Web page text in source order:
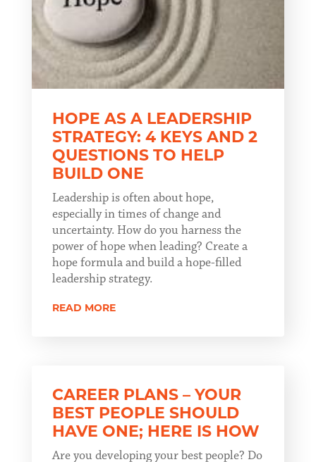
HOPE AS A LEADERSHIP
STRATEGY: 4 KEYS AND 2
QUESTIONS TO HELP
BUILD ONE
Leadership is often about hope,
especially in times of change and
uncertainty. How do you harness the
power of hope when leading? Create a
hope formula and build a hope-filled
leadership strategy.
READ MORE
CAREER PLANS – YOUR
BEST PEOPLE SHOULD
HAVE ONE; HERE IS HOW
Are you developing your best people? Do